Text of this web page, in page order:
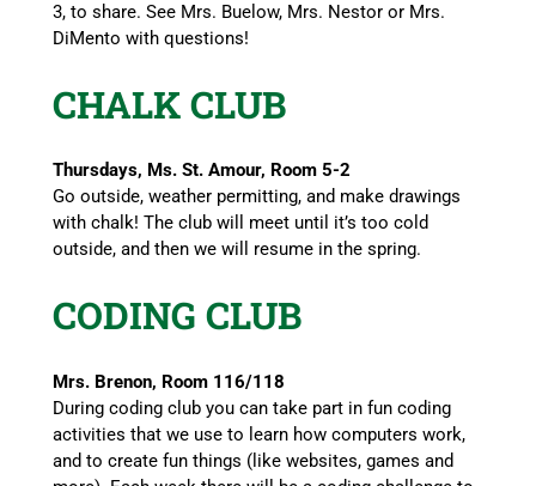
3, to share. See Mrs. Buelow, Mrs. Nestor or Mrs.
DiMento with questions!
CHALK CLUB
Thursdays, Ms. St. Amour, Room 5-2
Go outside, weather permitting, and make drawings
with chalk! The club will meet until it’s too cold
outside, and then we will resume in the spring.
CODING CLUB
Mrs. Brenon, Room 116/118
During coding club you can take part in fun coding
activities that we use to learn how computers work,
and to create fun things (like websites, games and